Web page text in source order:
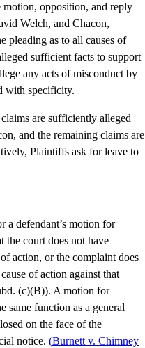
motion, opposition, and reply
Welch, and Chacon,
pleading as to all causes of
sufficient facts to support
any acts of misconduct by
with specificity.
are sufficiently alleged
and the remaining claims are
Plaintiffs ask for leave to
a defendant’s motion for
the court does not have
action, or the complaint does
of action against that
(c)(B)). A motion for
same function as a general
on the face of the
notice. (Burnett v. Chimney